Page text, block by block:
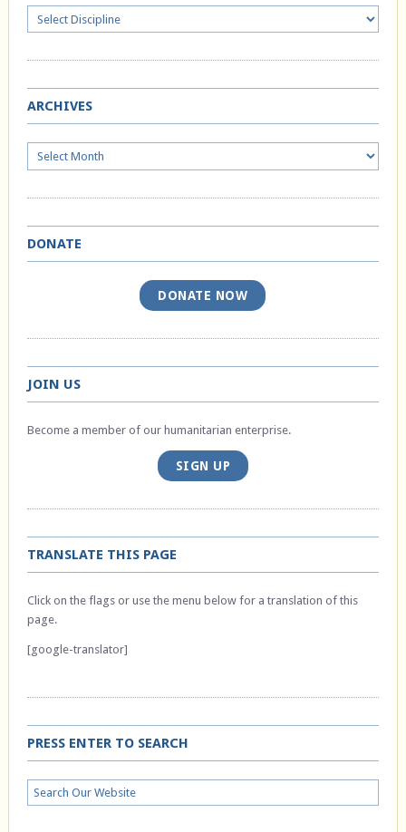
ARCHIVES
Archives
DONATE
DONATE NOW
JOIN US
Become a member of our humanitarian enterprise.
SIGN UP
TRANSLATE THIS PAGE
Click on the flags or use the menu below for a translation of this
page.
[google-translator]
PRESS ENTER TO SEARCH